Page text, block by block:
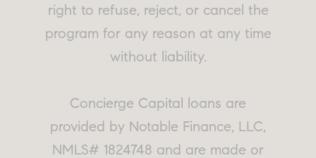
right to refuse, reject, or cancel the
program for any reason at any time
without liability.
Concierge Capital loans are
provided by Notable Finance, LLC,
NMLS# 1824748 and are made or